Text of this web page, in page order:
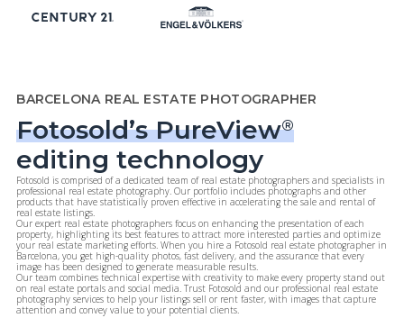
BARCELONA REAL ESTATE PHOTOGRAPHER
Fotosold’s PureView®
editing technology
Fotosold is comprised of a dedicated team of real estate photographers and specialists in
professional real estate photography. Our portfolio includes photographs and other
products that have statistically proven effective in accelerating the sale and rental of
real estate listings.
Our expert real estate photographers focus on enhancing the presentation of each
property, highlighting its best features to attract more interested parties and optimize
your real estate marketing efforts. When you hire a Fotosold real estate photographer in
Barcelona, you get high-quality photos, fast delivery, and the assurance that every
image has been designed to generate measurable results.
Our team combines technical expertise with creativity to make every property stand out
on real estate portals and social media. Trust Fotosold and our professional real estate
photography services to help your listings sell or rent faster, with images that capture
attention and convey value to your potential clients.